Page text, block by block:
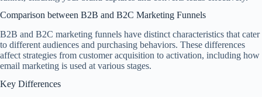
Comparison between B2B and B2C Marketing Funnels
B2B and B2C marketing funnels have distinct characteristics that cater
to different audiences and purchasing behaviors. These differences
affect strategies from customer acquisition to activation, including how
email marketing is used at various stages.
Key Differences